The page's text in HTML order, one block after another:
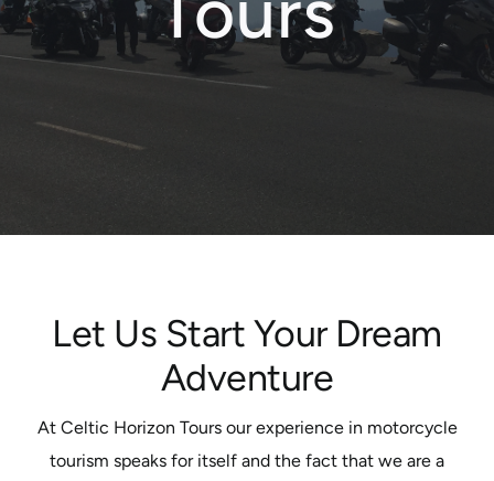
Motorcycle Tours
Let Us Start Your Dream
Adventure
At Celtic Horizon Tours our experience in motorcycle
tourism speaks for itself and the fact that we are a